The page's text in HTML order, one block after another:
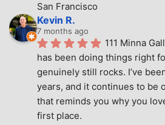
San Francisco
Kevin R.
7 months ago
111 Minna
has been doing things right
genuinely still rocks. I’ve
years, and it continues to be
that reminds you why you
first place.